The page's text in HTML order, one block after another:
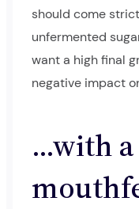
should come
unfermented
want a high final
negative impact
…with